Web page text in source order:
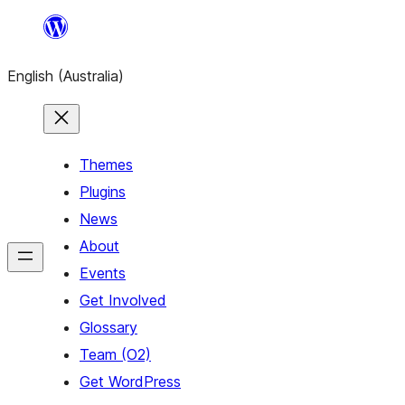
content
English (Australia)
Themes
Plugins
News
About
Events
Get Involved
Glossary
Team (O2)
Get WordPress